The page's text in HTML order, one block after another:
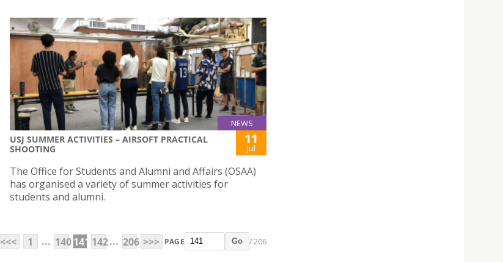
NEWS
USJ SUMMER ACTIVITIES – AIRSOFT PRACTICAL
SHOOTING
11
Jul
The Office for Students and Alumni and Affairs (OSAA)
has organised a variety of summer activities for
students and alumni.
<<< 1 ... 140141 142... 206 >>> PAGE Go / 206